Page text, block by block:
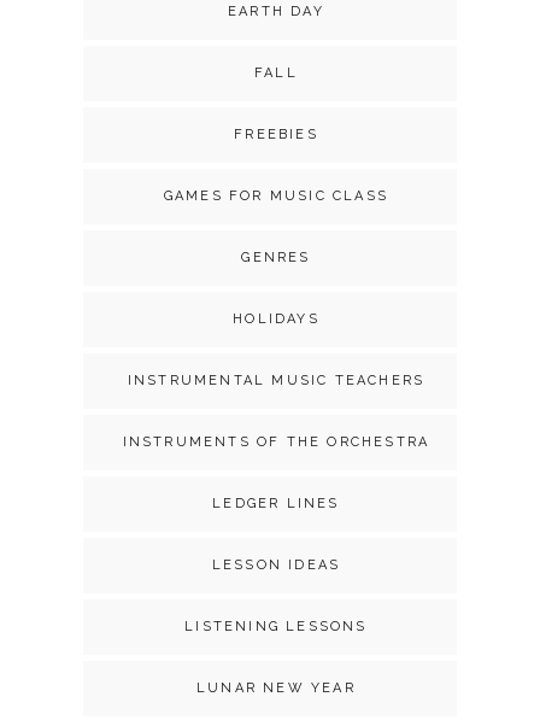
EARTH DAY
FALL
FREEBIES
GAMES FOR MUSIC CLASS
GENRES
HOLIDAYS
INSTRUMENTAL MUSIC TEACHERS
INSTRUMENTS OF THE ORCHESTRA
LEDGER LINES
LESSON IDEAS
LISTENING LESSONS
LUNAR NEW YEAR